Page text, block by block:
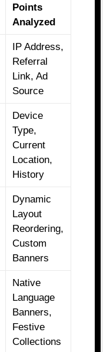
Points
Analyzed
IP Address,
Referral
Link, Ad
Source
Device
Type,
Current
Location,
History
Dynamic
Layout
Reordering,
Custom
Banners
Native
Language
Banners,
Festive
Collections